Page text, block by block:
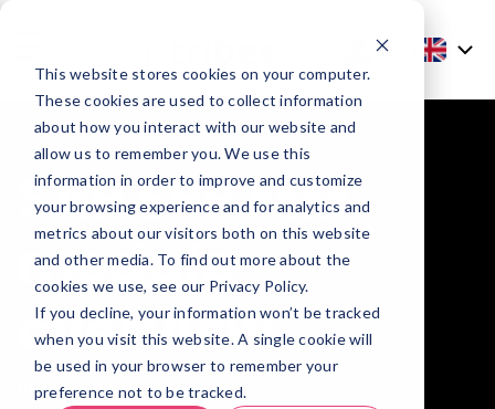
This website stores cookies on your computer.
These cookies are used to collect information
about how you interact with our website and
allow us to remember you. We use this
information in order to improve and customize
your browsing experience and for analytics and
metrics about our visitors both on this website
and other media. To find out more about the
cookies we use, see our Privacy Policy.
If you decline, your information won’t be tracked
when you visit this website. A single cookie will
be used in your browser to remember your
preference not to be tracked.
SAP ERP MM
module
overview
06/08/2024